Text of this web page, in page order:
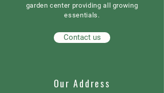
garden center providing all growing
essentials.
Contact us
Our Address